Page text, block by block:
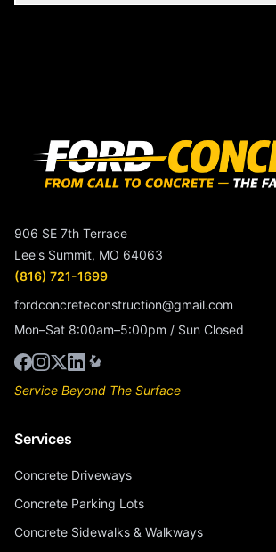
906 SE 7th Terrace
Lee's Summit, MO 64063
(816) 721-1699
fordconcreteconstruction@gmail.com
Mon–Sat 8:00am–5:00pm / Sun Closed
Service Beyond The Surface
Services
Concrete Driveways
Concrete Parking Lots
Concrete Sidewalks & Walkways